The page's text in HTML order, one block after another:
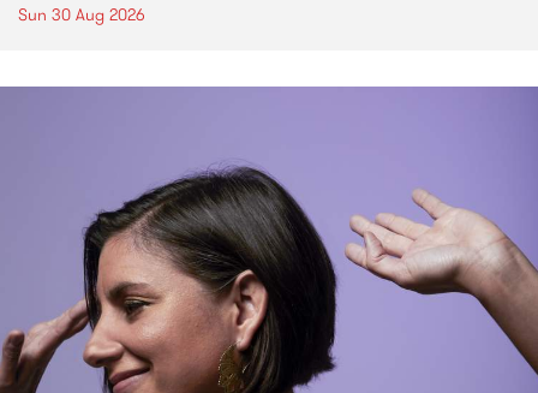
Sun 30 Aug 2026